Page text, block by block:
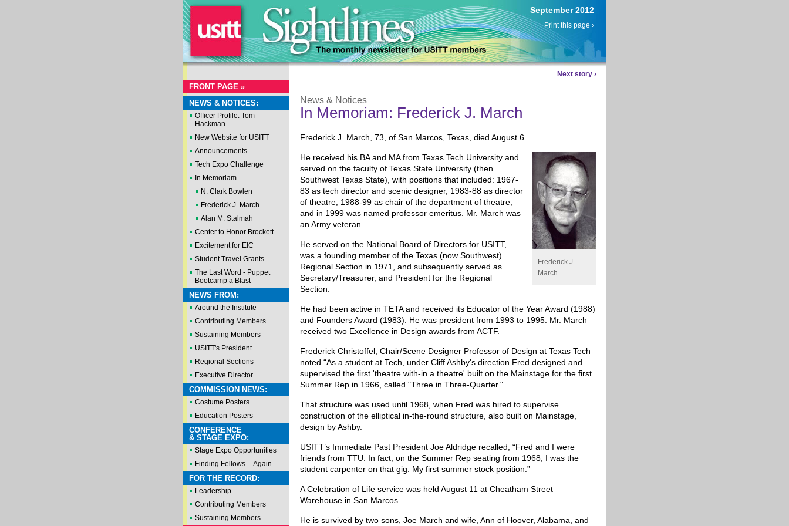
September 2012
Print this page ›
FRONT PAGE »
NEWS & NOTICES:
Officer Profile: Tom
Hackman
New Website for USITT
Announcements
Tech Expo Challenge
In Memoriam
N. Clark Bowlen
Frederick J. March
Alan M. Stalmah
Center to Honor Brockett
Excitement for EIC
Student Travel Grants
The Last Word - Puppet
Bootcamp a Blast
NEWS FROM:
Around the Institute
Contributing Members
Sustaining Members
USITT's President
Regional Sections
Executive Director
COMMISSION NEWS:
Costume Posters
Education Posters
CONFERENCE
& STAGE EXPO:
Stage Expo Opportunities
Finding Fellows -- Again
FOR THE RECORD:
Leadership
Contributing Members
Sustaining Members
Next story ›
News & Notices
In Memoriam: Frederick J. March
Frederick J. March, 73, of San Marcos, Texas, died August 6.
Frederick J.
March
He received his BA and MA from Texas Tech University and
served on the faculty of Texas State University (then
Southwest Texas State), with positions that included: 1967-
83 as tech director and scenic designer, 1983-88 as director
of theatre, 1988-99 as chair of the department of theatre,
and in 1999 was named professor emeritus. Mr. March was
an Army veteran.
He served on the National Board of Directors for USITT,
was a founding member of the Texas (now Southwest)
Regional Section in 1971, and subsequently served as
Secretary/Treasurer, and President for the Regional
Section.
He had been active in TETA and received its Educator of the Year Award (1988)
and Founders Award (1983). He was president from 1993 to 1995. Mr. March
received two Excellence in Design awards from ACTF.
Frederick Christoffel, Chair/Scene Designer Professor of Design at Texas Tech
noted “As a student at Tech, under Cliff Ashby's direction Fred designed and
supervised the first 'theatre with-in a theatre' built on the Mainstage for the first
Summer Rep in 1966, called "Three in Three-Quarter."
That structure was used until 1968, when Fred was hired to supervise
construction of the elliptical in-the-round structure, also built on Mainstage,
design by Ashby.
USITT’s Immediate Past President Joe Aldridge recalled, “Fred and I were
friends from TTU. In fact, on the Summer Rep seating from 1968, I was the
student carpenter on that gig. My first summer stock position.”
A Celebration of Life service was held August 11 at Cheatham Street
Warehouse in San Marcos.
He is survived by two sons, Joe March and wife, Ann of Hoover, Alabama, and